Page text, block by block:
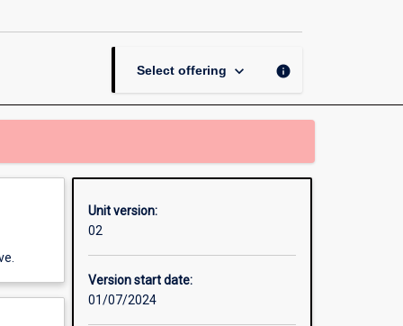
Select offering keyboard_arrow_down info
Unit version:
02
Version start date:
01/07/2024